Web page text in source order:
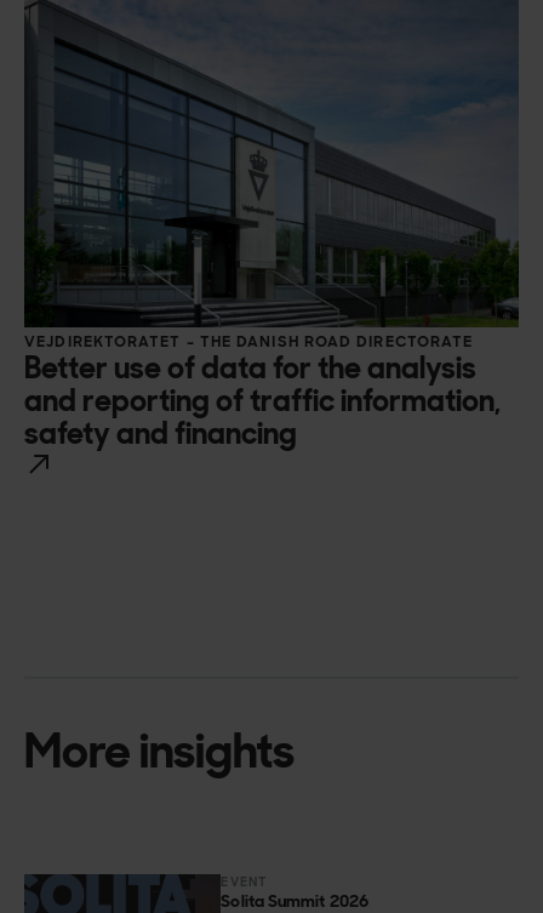
VEJDIREKTORATET – THE DANISH ROAD DIRECTORATE
Better use of data for the analysis
and reporting of traffic information,
safety and financing
More insights
EVENT
Solita Summit 2026